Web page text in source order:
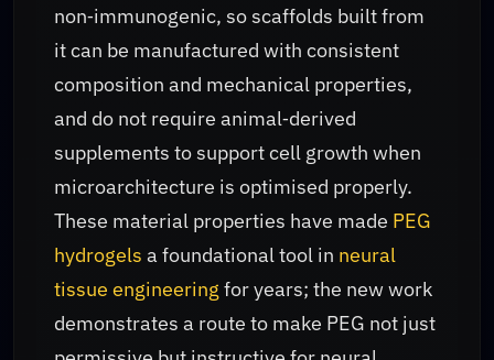
non‑immunogenic, so scaffolds built from
it can be manufactured with consistent
composition and mechanical properties,
and do not require animal‑derived
supplements to support cell growth when
microarchitecture is optimised properly.
These material properties have made PEG
hydrogels a foundational tool in neural
tissue engineering for years; the new work
demonstrates a route to make PEG not just